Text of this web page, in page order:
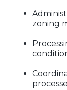
zoning